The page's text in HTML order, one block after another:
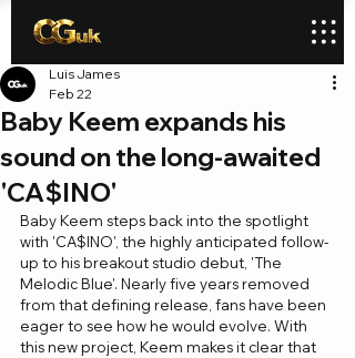
Baby Keem expands his
sound on the long-awaited
'CA$INO'
Luis James
Feb 22
Baby Keem steps back into the spotlight
with 'CA$INO', the highly anticipated follow-
up to his breakout studio debut, 'The
Melodic Blue'. Nearly five years removed
from that defining release, fans have been
eager to see how he would evolve. With
this new project, Keem makes it clear that